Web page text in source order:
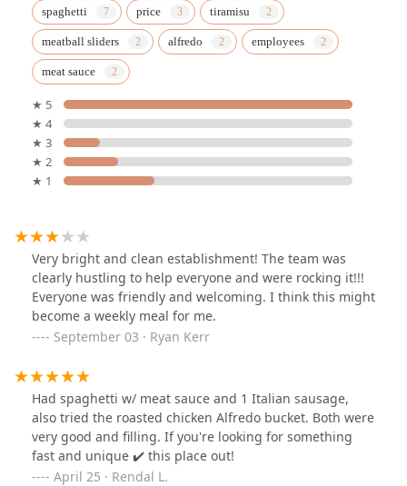
spaghetti price tiramisu
meatball sliders alfredo employees
meat sauce
★ 5
★ 4
★ 3
★ 2
★ 1
Very bright and clean establishment! The team was
clearly hustling to help everyone and were rocking it!!!
Everyone was friendly and welcoming. I think this might
become a weekly meal for me.
September 03 · Ryan Kerr
Had spaghetti w/ meat sauce and 1 Italian sausage,
also tried the roasted chicken Alfredo bucket. Both were
very good and filling. If you're looking for something
fast and unique ✔️ this place out!
April 25 · Rendal L.